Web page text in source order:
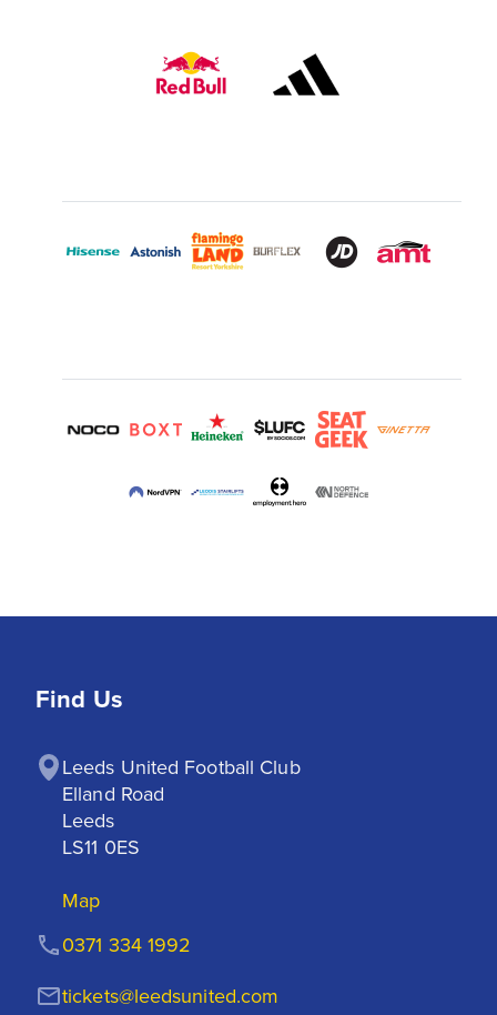
Find Us
Leeds United Football Club
Elland Road
Leeds
LS11 0ES
Map
tickets@leedsunited.com
0371 334 1992